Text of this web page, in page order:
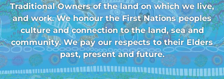
Traditional Owners of the land on which we live,
and work. We honour the First Nations peoples
culture and connection to the land, sea and
community. We pay our respects to their Elders
past, present and future.